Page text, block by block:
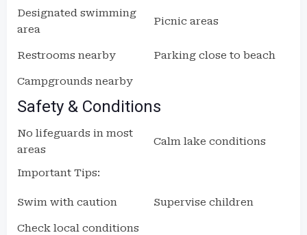
Designated swimming
area
Picnic areas
Restrooms nearby Parking close to beach
Campgrounds nearby
Safety & Conditions
No lifeguards in most
areas
Calm lake conditions
Important Tips:
Swim with caution Supervise children
Check local conditions